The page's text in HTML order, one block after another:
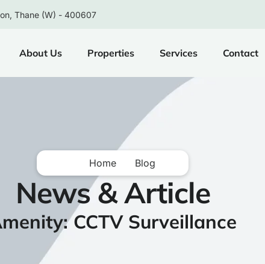
Thane (W) - 400607
About Us Properties Services Contact
Home Blog
News & Article
CCTV Surveillance